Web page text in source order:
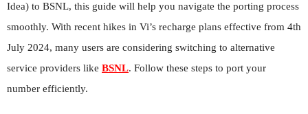
Idea) to BSNL, this guide will help you navigate the porting process
smoothly. With recent hikes in Vi’s recharge plans effective from 4th
July 2024, many users are considering switching to alternative
service providers like BSNL. Follow these steps to port your
number efficiently.